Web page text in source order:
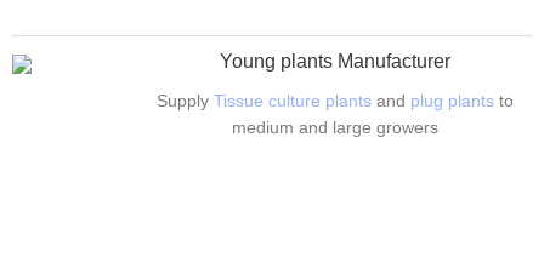
Young plants Manufacturer
SupplyTissue culture plants and plug plants to
medium and large growers